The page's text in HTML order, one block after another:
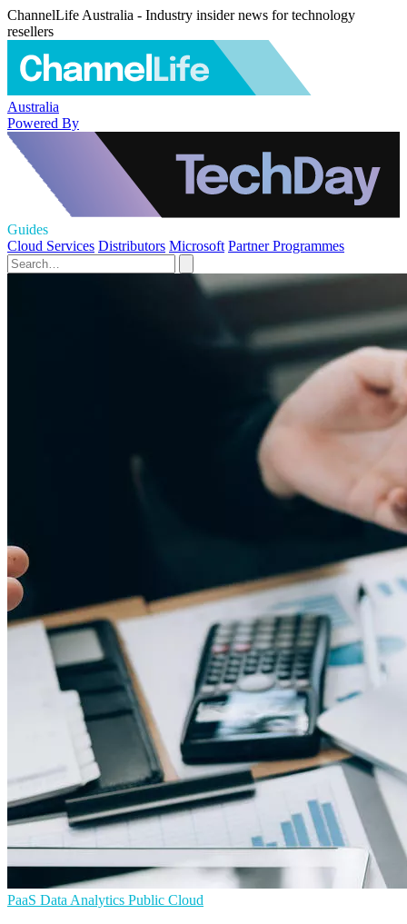
ChannelLife Australia - Industry insider news for technology
resellers
Australia
Powered By
Guides
Cloud Services Distributors Microsoft Partner Programmes
PaaS Data Analytics Public Cloud